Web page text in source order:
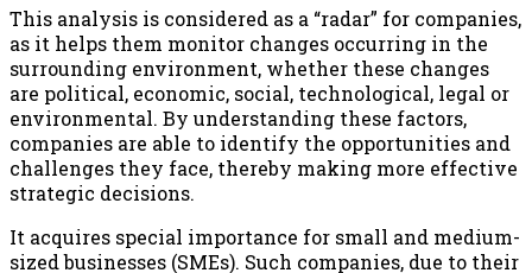
This analysis is considered as a “radar” for companies,
as it helps them monitor changes occurring in the
surrounding environment, whether these changes
are political, economic, social, technological, legal or
environmental. By understanding these factors,
companies are able to identify the opportunities and
challenges they face, thereby making more effective
strategic decisions.
It acquires special importance for small and medium-
sized businesses (SMEs). Such companies, due to their